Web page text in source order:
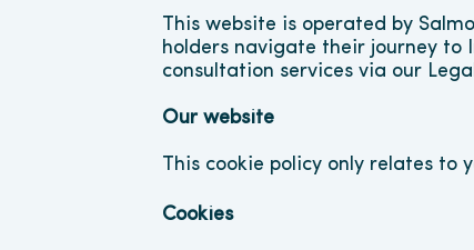
This website is operated by
holders navigate their journey to
consultation services via our
Our website
This cookie policy only relates to
Cookies